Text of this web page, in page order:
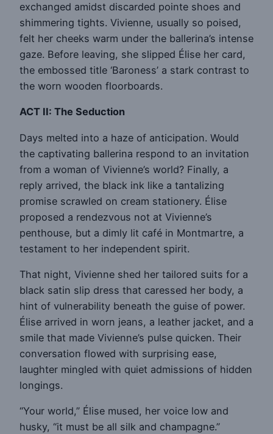
exchanged amidst discarded pointe shoes and
shimmering tights. Vivienne, usually so poised,
felt her cheeks warm under the ballerina’s intense
gaze. Before leaving, she slipped Élise her card,
the embossed title ‘Baroness’ a stark contrast to
the worn wooden floorboards.
ACT II: The Seduction
Days melted into a haze of anticipation. Would
the captivating ballerina respond to an invitation
from a woman of Vivienne’s world? Finally, a
reply arrived, the black ink like a tantalizing
promise scrawled on cream stationery. Élise
proposed a rendezvous not at Vivienne’s
penthouse, but a dimly lit café in Montmartre, a
testament to her independent spirit.
That night, Vivienne shed her tailored suits for a
black satin slip dress that caressed her body, a
hint of vulnerability beneath the guise of power.
Élise arrived in worn jeans, a leather jacket, and a
smile that made Vivienne’s pulse quicken. Their
conversation flowed with surprising ease,
laughter mingled with quiet admissions of hidden
longings.
“Your world,” Élise mused, her voice low and
husky, “it must be all silk and champagne.”